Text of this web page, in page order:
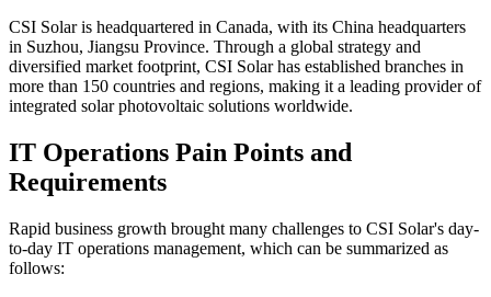
CSI Solar is headquartered in Canada, with its China headquarters
in Suzhou, Jiangsu Province. Through a global strategy and
diversified market footprint, CSI Solar has established branches in
more than 150 countries and regions, making it a leading provider of
integrated solar photovoltaic solutions worldwide.
IT Operations Pain Points and
Requirements
Rapid business growth brought many challenges to CSI Solar's day-
to-day IT operations management, which can be summarized as
follows: